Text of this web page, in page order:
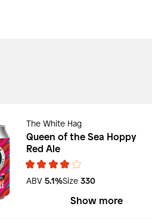
The White Hag
Queen of the Sea Hoppy
Red Ale
ABV 5.1%Size 330
Show more